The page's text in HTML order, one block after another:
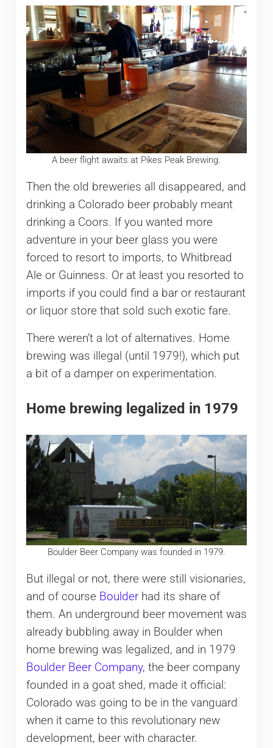
A beer flight awaits at Pikes Peak Brewing.
Then the old breweries all disappeared, and
drinking a Colorado beer probably meant
drinking a Coors. If you wanted more
adventure in your beer glass you were
forced to resort to imports, to Whitbread
Ale or Guinness. Or at least you resorted to
imports if you could find a bar or restaurant
or liquor store that sold such exotic fare.
There weren’t a lot of alternatives. Home
brewing was illegal (until 1979!), which put
a bit of a damper on experimentation.
Home brewing legalized in 1979
Boulder Beer Company was founded in 1979.
But illegal or not, there were still visionaries,
and of course Boulderhad its share of
them. An underground beer movement was
already bubbling away in Boulder when
home brewing was legalized, and in 1979
Boulder Beer Company, the beer company
founded in a goat shed, made it official:
Colorado was going to be in the vanguard
when it came to this revolutionary new
development, beer with character.